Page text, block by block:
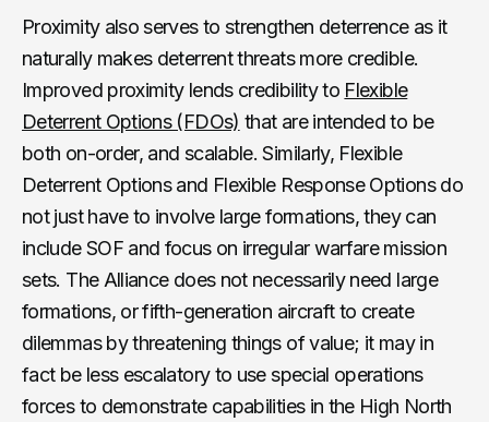
Proximity also serves to strengthen deterrence as it
naturally makes deterrent threats more credible.
Improved proximity lends credibility to Flexible
Deterrent Options (FDOs) that are intended to be
both on-order, and scalable. Similarly, Flexible
Deterrent Options and Flexible Response Options do
not just have to involve large formations, they can
include SOF and focus on irregular warfare mission
sets. The Alliance does not necessarily need large
formations, or fifth-generation aircraft to create
dilemmas by threatening things of value; it may in
fact be less escalatory to use special operations
forces to demonstrate capabilities in the High North